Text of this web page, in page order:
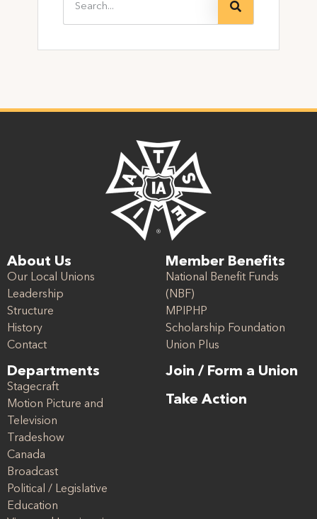
About Us
Our Local Unions
Leadership
Structure
History
Contact
Departments
Stagecraft
Motion Picture and
Television
Tradeshow
Canada
Broadcast
Political / Legislative
Education
Member Benefits
National Benefit Funds
(NBF)
MPIPHP
Scholarship Foundation
Union Plus
Join / Form a Union
Take Action